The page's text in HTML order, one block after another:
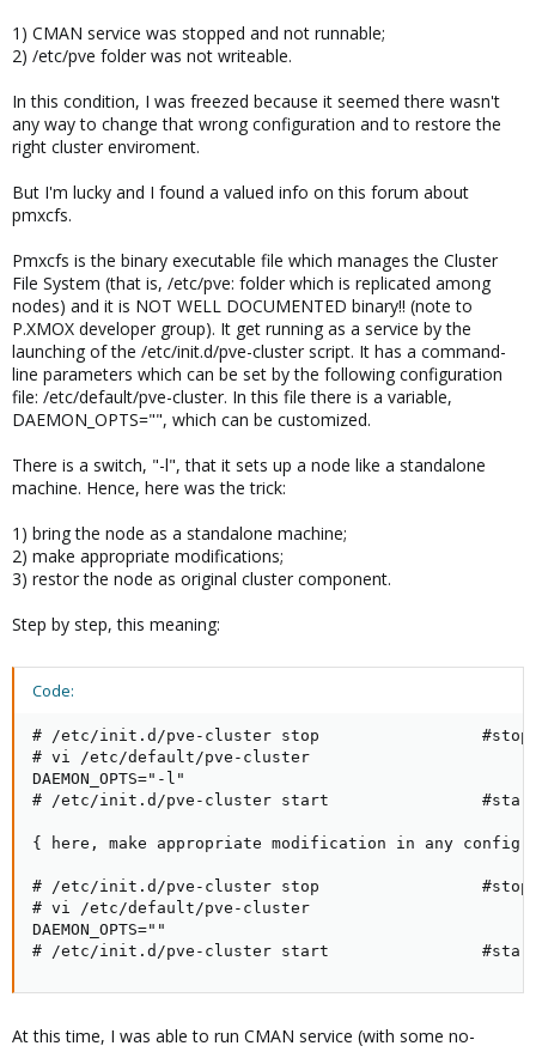
1) CMAN service was stopped and not runnable;
2) /etc/pve folder was not writeable.
In this condition, I was freezed because it seemed there wasn't
any way to change that wrong configuration and to restore the
right cluster enviroment.
But I'm lucky and I found a valued info on this forum about
pmxcfs.
Pmxcfs is the binary executable file which manages the Cluster
File System (that is, /etc/pve: folder which is replicated among
nodes) and it is NOT WELL DOCUMENTED binary!! (note to
P.XMOX developer group). It get running as a service by the
launching of the /etc/init.d/pve-cluster script. It has a command-
line parameters which can be set by the following configuration
file: /etc/default/pve-cluster. In this file there is a variable,
DAEMON_OPTS="", which can be customized.
There is a switch, "-l", that it sets up a node like a standalone
machine. Hence, here was the trick:
1) bring the node as a standalone machine;
2) make appropriate modifications;
3) restor the node as original cluster component.
Step by step, this meaning:
Code:
# /etc/init.d/pve-cluster stop                 #stop
# vi /etc/default/pve-cluster
DAEMON_OPTS="-l"
# /etc/init.d/pve-cluster start                #start
{ here, make appropriate modification in any
# /etc/init.d/pve-cluster stop                 #stop
# vi /etc/default/pve-cluster
DAEMON_OPTS=""
# /etc/init.d/pve-cluster start                #start
At this time, I was able to run CMAN service (with some no-